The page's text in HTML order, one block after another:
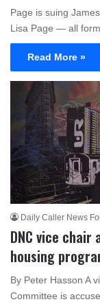
Page is suing
Lisa Page — all
Read More »
Daily Caller News
DNC vice
housing
By Peter Hasson A
Committee is